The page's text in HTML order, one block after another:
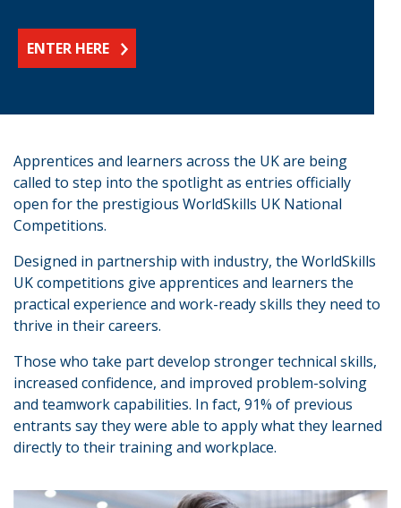
ENTER HERE
Apprentices and learners across the UK are being
called to step into the spotlight as entries officially
open for the prestigious WorldSkills UK National
Competitions.
Designed in partnership with industry, the WorldSkills
UK competitions give apprentices and learners the
practical experience and work-ready skills they need to
thrive in their careers.
Those who take part develop stronger technical skills,
increased confidence, and improved problem-solving
and teamwork capabilities. In fact, 91% of previous
entrants say they were able to apply what they learned
directly to their training and workplace.